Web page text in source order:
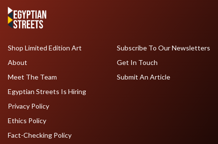
Shop Limited Edition Art
About
Meet The Team
Egyptian Streets Is Hiring
Subscribe To Our Newsletters
Get In Touch
Submit An Article
Privacy Policy
Ethics Policy
Fact-Checking Policy